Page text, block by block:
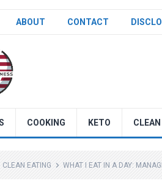
ABOUT CONTACT
COOKING KETO
CLEAN EATING WHAT I EAT IN A DAY: